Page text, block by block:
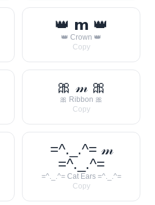
👑 𝗺 👑
👑 Crown 👑
Copy
🎀 𝓂 🎀
🎀 Ribbon 🎀
Copy
=^._.^= 𝓂
=^._.^=
=^._.^= Cat Ears =^._.^=
Copy